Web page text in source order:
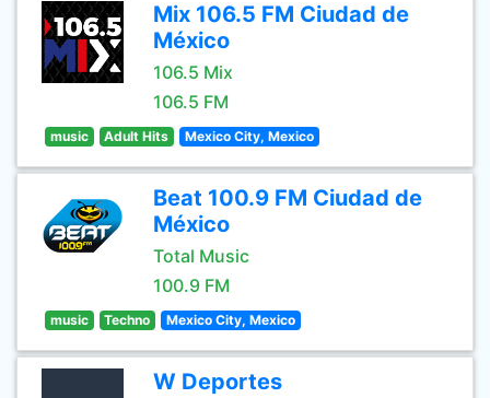
Mix 106.5 FM Ciudad de
México
106.5 Mix
106.5 FM
music Adult Hits Mexico City, Mexico
Beat 100.9 FM Ciudad de
México
Total Music
100.9 FM
music Techno Mexico City, Mexico
W Deportes